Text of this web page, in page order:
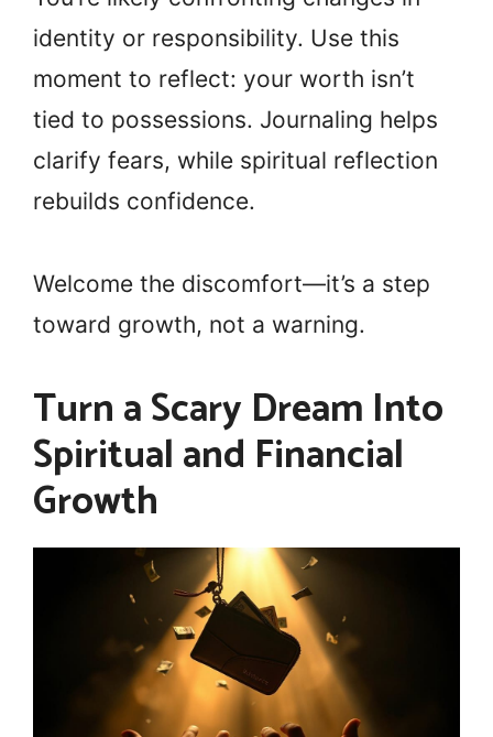
identity or responsibility. Use this
moment to reflect: your worth isn’t
tied to possessions. Journaling helps
clarify fears, while spiritual reflection
rebuilds confidence.
Welcome the discomfort—it’s a step
toward growth, not a warning.
Turn a Scary Dream Into
Spiritual and Financial
Growth